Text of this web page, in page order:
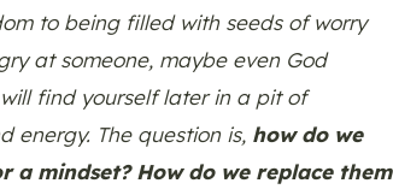
to being filled with seeds of worry
at someone, maybe even God
find yourself later in a pit of
energy. The question is, how do we
mindset? How do we replace them